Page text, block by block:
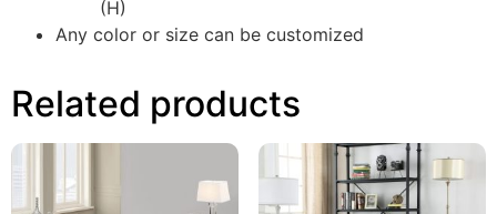
(H)
Any color or size can be customized
Related products